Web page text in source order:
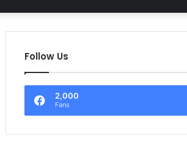
for
Follow Us
2,000
Fans